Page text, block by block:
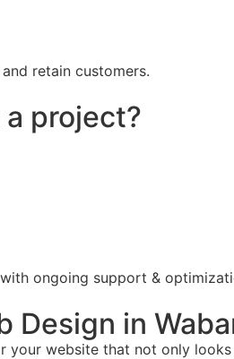
retain customers.
project?
ongoing support &
Design in
website that not only